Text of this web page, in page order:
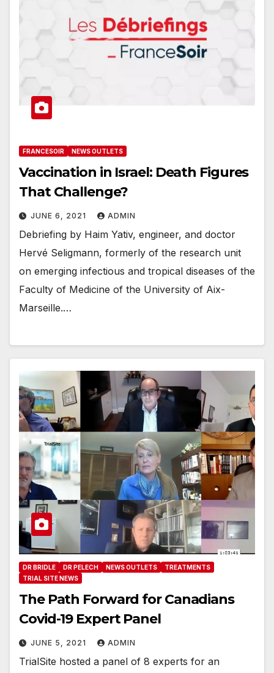
FRANCESOIR NEWS OUTLETS
Vaccination in Israel: Death Figures
That Challenge?
JUNE 6, 2021 ADMIN
Debriefing by Haim Yativ, engineer, and doctor
Hervé Seligmann, formerly of the research unit
on emerging infectious and tropical diseases of the
Faculty of Medicine of the University of Aix-
Marseille.…
DR BRIDLE DR PELECH NEWS OUTLETS
TREATMENTS
TRIAL SITE NEWS
The Path Forward for Canadians
Covid-19 Expert Panel
JUNE 5, 2021 ADMIN
TrialSite hosted a panel of 8 experts for an